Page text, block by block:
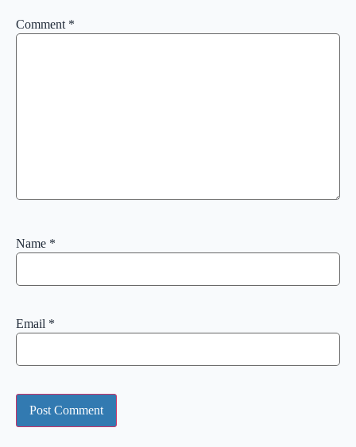
Comment *
Name *
Email *